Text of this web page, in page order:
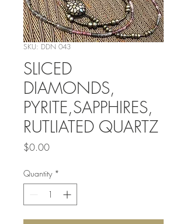
SKU: DDN 043
SLICED
DIAMONDS,
PYRITE,SAPPHIRES,
RUTLIATED QUARTZ
$0.00Price
Quantity *